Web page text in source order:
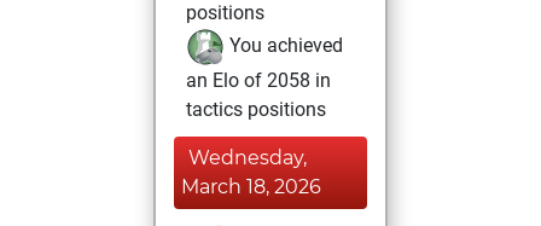
positions
You achieved
an Elo of 2058 in
tactics positions
Wednesday,
March 18, 2026